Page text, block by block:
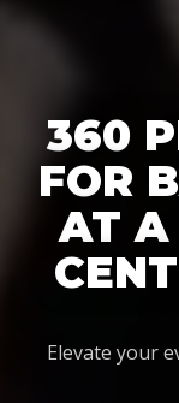
360
FOR
AT A
Elevate your